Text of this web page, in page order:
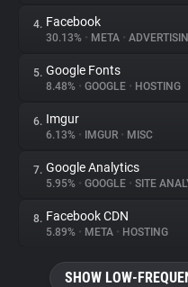
Trackers
Websites
Explorer
Tracking Reach
4. Facebook
30.13% • META •
5. Google Fonts
8.48% • GOOGLE • HOSTING
6. Imgur
6.13% • IMGUR • MISC
7. Google Analytics
5.95% • GOOGLE • SITE
8. Facebook CDN
5.89% • META • HOSTING
SHOW LOW-